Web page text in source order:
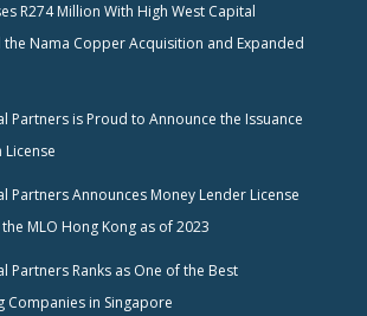
R274 Million With High West Capital
the Nama Copper Acquisition and Expanded
Partners is Proud to Announce the Issuance
License
Partners Announces Money Lender License
MLO Hong Kong as of 2023
Partners Ranks as One of the Best
Companies in Singapore